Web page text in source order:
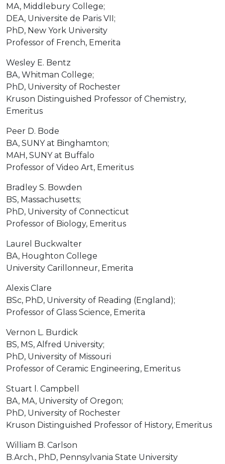
MA, Middlebury College;
DEA, Universite de Paris VII;
PhD, New York University
Professor of French, Emerita
Wesley E. Bentz
BA, Whitman College;
PhD, University of Rochester
Kruson Distinguished Professor of Chemistry,
Emeritus
Peer D. Bode
BA, SUNY at Binghamton;
MAH, SUNY at Buffalo
Professor of Video Art, Emeritus
Bradley S. Bowden
BS, Massachusetts;
PhD, University of Connecticut
Professor of Biology, Emeritus
Laurel Buckwalter
BA, Houghton College
University Carillonneur, Emerita
Alexis Clare
BSc, PhD, University of Reading (England);
Professor of Glass Science, Emerita
Vernon L. Burdick
BS, MS, Alfred University;
PhD, University of Missouri
Professor of Ceramic Engineering, Emeritus
Stuart l. Campbell
BA, MA, University of Oregon;
PhD, University of Rochester
Kruson Distinguished Professor of History, Emeritus
William B. Carlson
B.Arch., PhD, Pennsylvania State University